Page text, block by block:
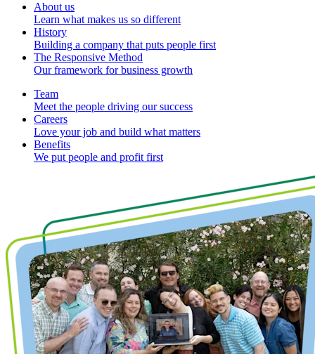
About us
Learn what makes us so different
History
Building a company that puts people first
The Responsive Method
Our framework for business growth
Team
Meet the people driving our success
Careers
Love your job and build what matters
Benefits
We put people and profit first